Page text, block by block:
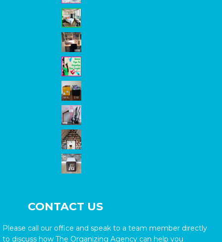
CONTACT US
Please call our office and speak to a team member directly
to discuss how The Organizing Agency can help you